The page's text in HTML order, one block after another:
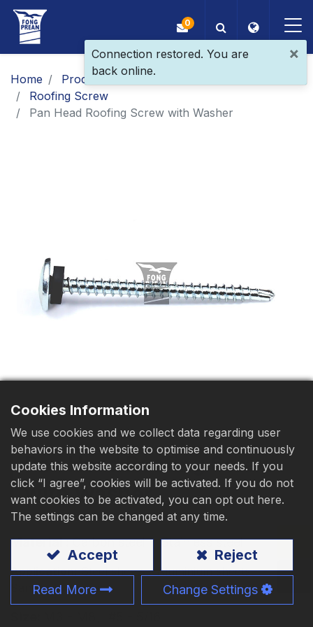
OEM/ODM
Products
About Us
News
Contact Us
0
Home Products
Main Products
Roofing Screw
Pan Head Roofing Screw with Washer
Pan Head Roofing Screw
with Washer
Material:Carbon steel、Stainless steel
Application:Steel sheets、Aluminium sheets、
Sandwich panels
Cookies Information
We use cookies and we collect data regarding user
behaviors in the website to optimise and continuously
update this website according to your needs. If you
click “I agree”, cookies will be activated. If you do not
want cookies to be activated, you can opt out here.
The settings can be changed at any time.
Accept Reject
Read More Change Settings
×
Connection restored. You are
back online.